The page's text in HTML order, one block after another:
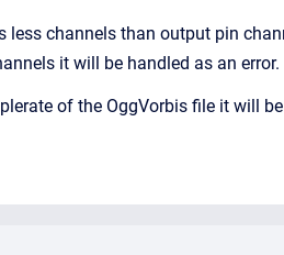
channels than output pin
it will be handled as an error.
of the OggVorbis file it will